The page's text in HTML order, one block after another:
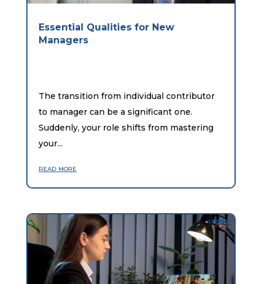
Essential Qualities for New
Managers
The transition from individual contributor
to manager can be a significant one.
Suddenly, your role shifts from mastering
your...
read more